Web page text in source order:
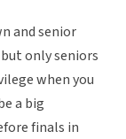
and senior
only seniors
when you
a big
finals in